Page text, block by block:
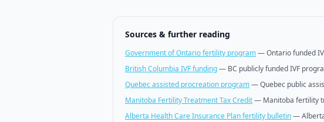
Sources & further reading
Government of Ontario fertility program—Ontario funded
British Columbia IVF funding— BC publicly funded IVF
Quebec assisted procreation program—Quebec public
Manitoba Fertility Treatment Tax Credit— Manitoba fertility
Alberta Health Care Insurance Plan fertility bulletin—